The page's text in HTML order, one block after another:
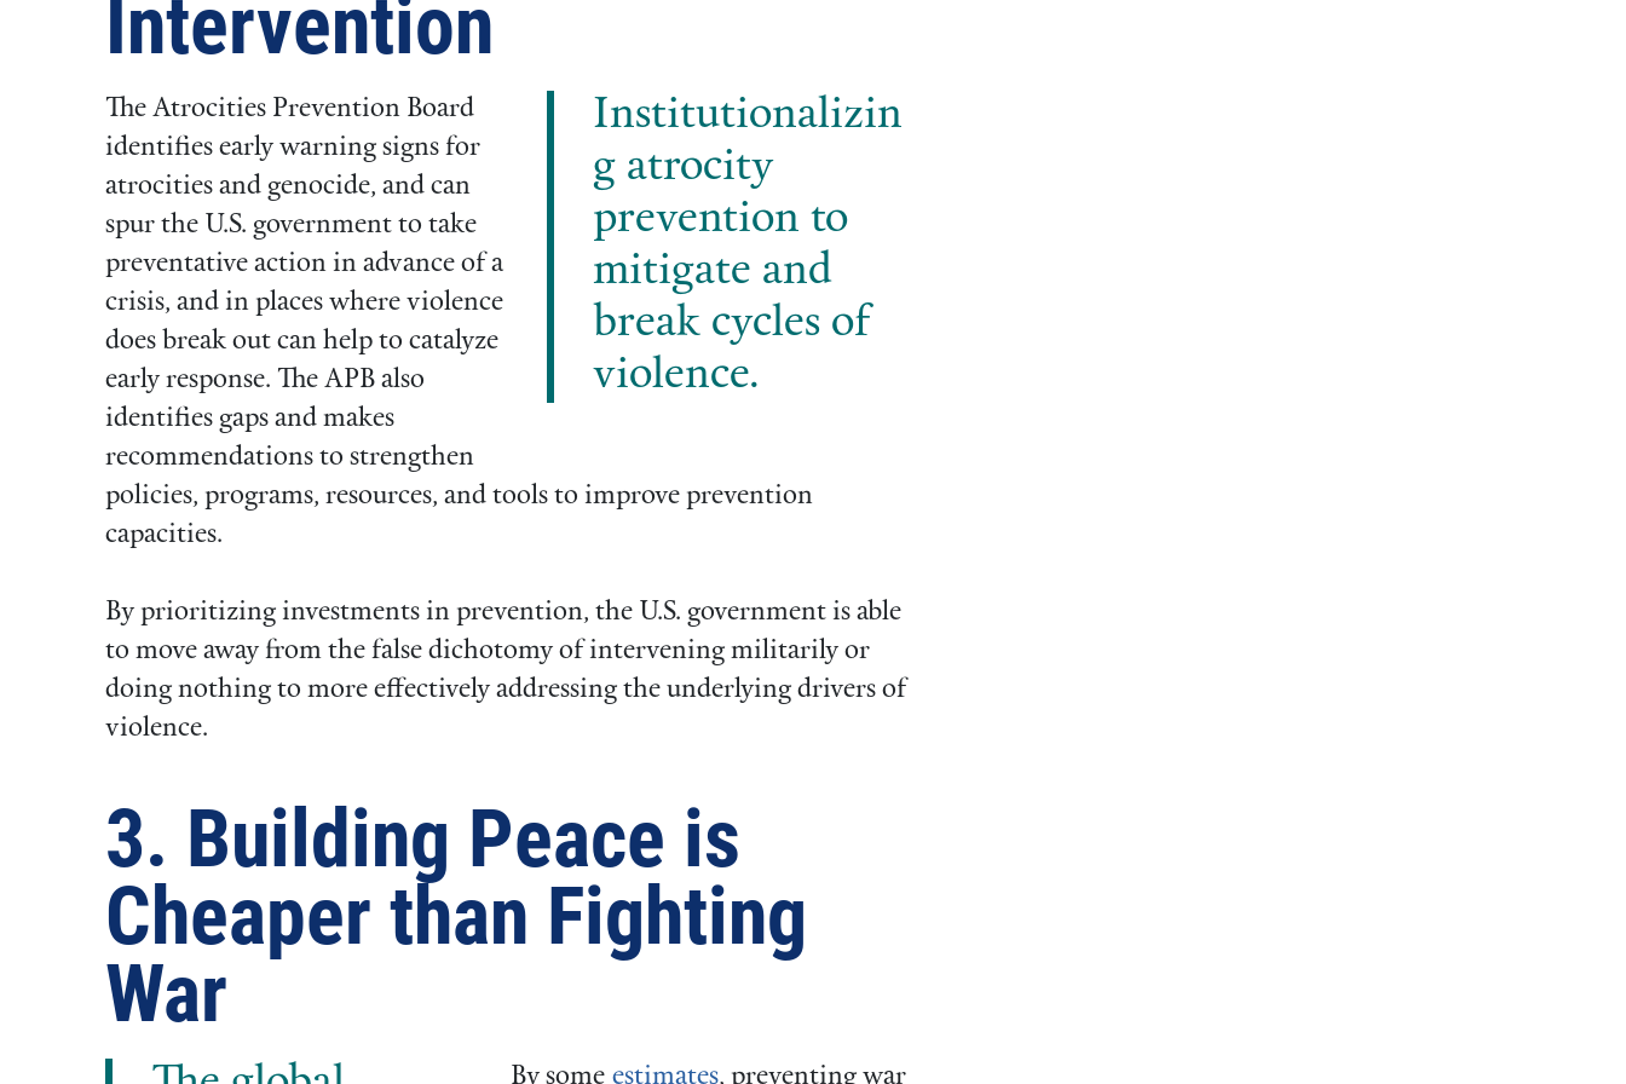
Intervention
Institutionalizin
g atrocity
prevention to
mitigate and
break cycles of
violence.
The Atrocities Prevention Board
identifies early warning signs for
atrocities and genocide, and can
spur the U.S. government to take
preventative action in advance of a
crisis, and in places where violence
does break out can help to catalyze
early response. The APB also
identifies gaps and makes
recommendations to strengthen
policies, programs, resources, and tools to improve prevention
capacities.
By prioritizing investments in prevention, the U.S. government is able
to move away from the false dichotomy of intervening militarily or
doing nothing to more effectively addressing the underlying drivers of
violence.
3. Building Peace is
Cheaper than Fighting
War
By some estimates, preventing war